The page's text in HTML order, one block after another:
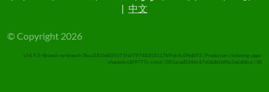
| 中文
© Copyright 2026
v54.9.5+Branch.-no-branch-.Sha.a581bb805675fa079748203117b9fdc4c0fbd893 | Production | ticketing-apps-
channels-c8f9777c-cvtzb | 001acad0344c47e08db1b9be3a6a08ce | XS